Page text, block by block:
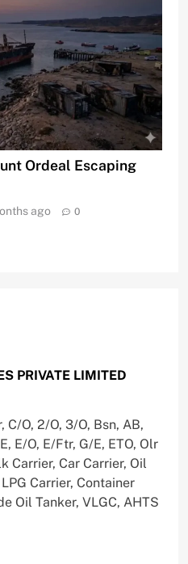
Ordeal Escaping
ago 0
PRIVATE LIMITED
O, 2/O, 3/O, Bsn, AB,
E/O, E/Ftr, G/E, ETO, Olr
Carrier, Car Carrier, Oil
Carrier, Container
Oil Tanker, VLGC, AHTS